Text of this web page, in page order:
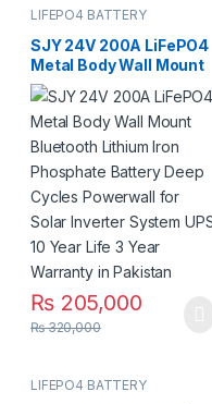
LIFEPO4 BATTERY
SJY 24V 200A LiFePO4
Metal Body Wall Mount
Bluetooth Lithium Iron
Phosphate Battery
Deep Cycles Powerwall
for Solar Inverter
System UPS 10 Year
Life 3 Year Warranty in
Pakistan
₨205,000
₨320,000
LIFEPO4 BATTERY